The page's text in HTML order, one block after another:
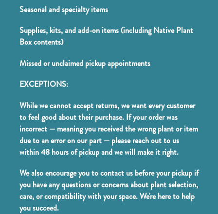
Seasonal and specialty items
Supplies, kits, and add-on items (including Native Plant
Box contents)
Missed or unclaimed pickup appointments
EXCEPTIONS:
While we cannot accept returns, we want every customer
to feel good about their purchase. If your order was
incorrect — meaning you received the wrong plant or item
due to an error on our part — please reach out to us
within 48 hours of pickup and we will make it right.
We also encourage you to contact us before your pickup if
you have any questions or concerns about plant selection,
care, or compatibility with your space. We're here to help
you succeed.